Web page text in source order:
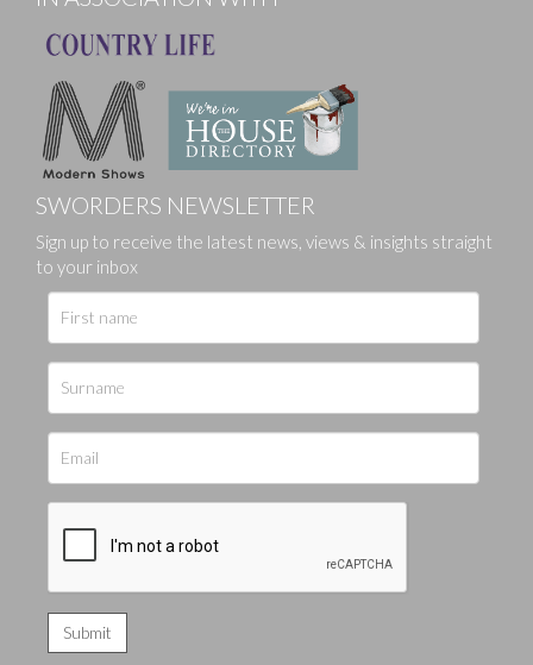
SWORDERS NEWSLETTER
Sign up to receive the latest news, views & insights straight
to your inbox